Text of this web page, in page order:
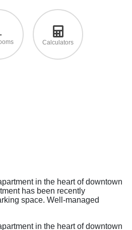
Calculators
in the heart of downtown
has been recently
space. Well-managed
in the heart of downtown